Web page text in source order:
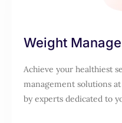
Weight
Achieve your healthiest
management solutions
by experts dedicated to